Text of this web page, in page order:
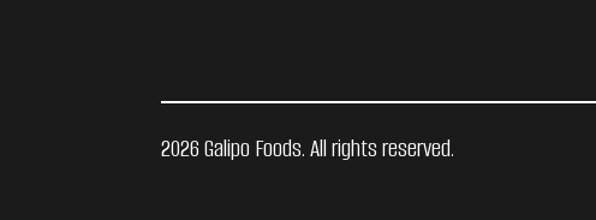
2026 Galipo Foods. All rights reserved.